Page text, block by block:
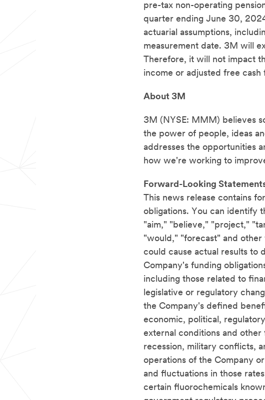
pre-tax non-operating
quarter ending June 30,
actuarial assumptions,
measurement date. 3M will
Therefore, it will not impact
income or adjusted free cash
About 3M
3M (NYSE: MMM) believes
the power of people, ideas
addresses the opportunities
how we're working to
Forward-Looking
This news release contains
obligations. You can identify
"aim," "believe," "project,"
"would," "forecast" and other
could cause actual results to
Company's funding
including those related to
legislative or regulatory
the Company's defined
economic, political,
external conditions and
recession, military conflicts,
operations of the Company
and fluctuations in those
certain fluorochemicals